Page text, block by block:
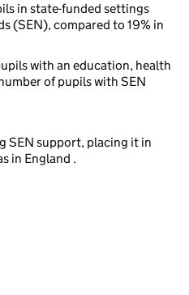
in state-funded settings
(SEN), compared to 19% in
with an education, health
of pupils with SEN
SEN support, placing it in
in England .